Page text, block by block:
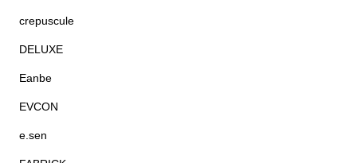
crepuscule
DELUXE
Eanbe
EVCON
e.sen